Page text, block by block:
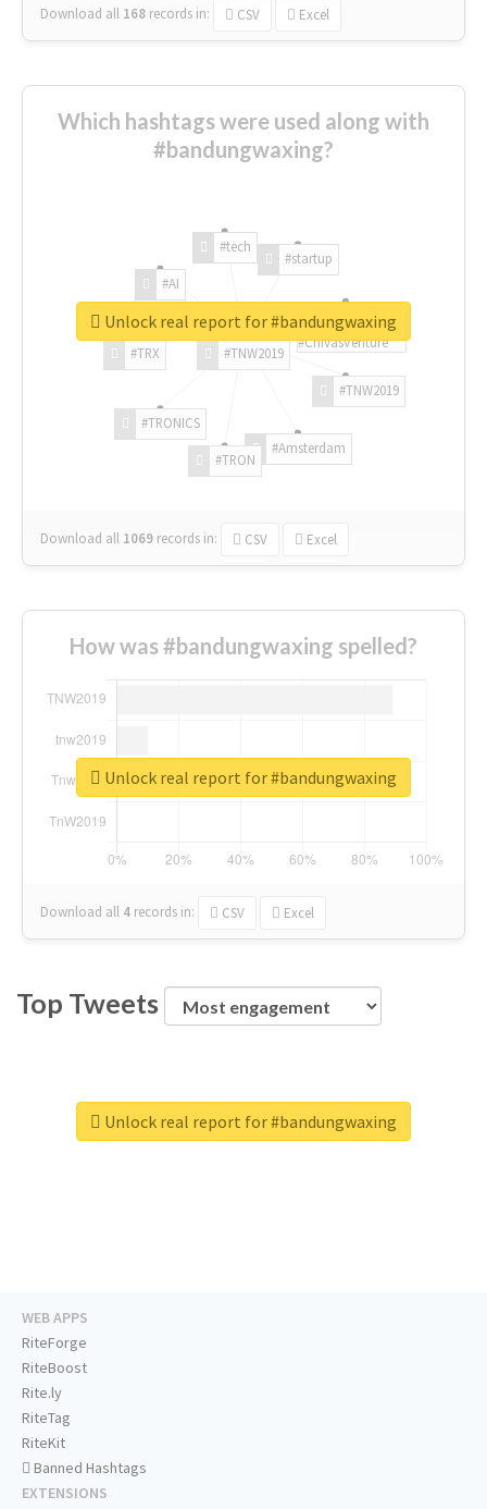
Download all 168 records in: CSV Excel
Which hashtags were used along with
#bandungwaxing?
#TNW2019
#TNW2019
#Amsterdam
#TRON
#TRONICS
#TRX
#AI
#tech
#startup
#ChivasVenture
Download all 1069 records in: CSV Excel
Unlock real report for #bandungwaxing
How was #bandungwaxing spelled?
Download all 4 records in: CSV Excel
Unlock real report for #bandungwaxing
Top Tweets
Unlock real report for #bandungwaxing
WEB APPS
RiteForge
RiteBoost
Rite.ly
RiteTag
RiteKit
Banned Hashtags
EXTENSIONS